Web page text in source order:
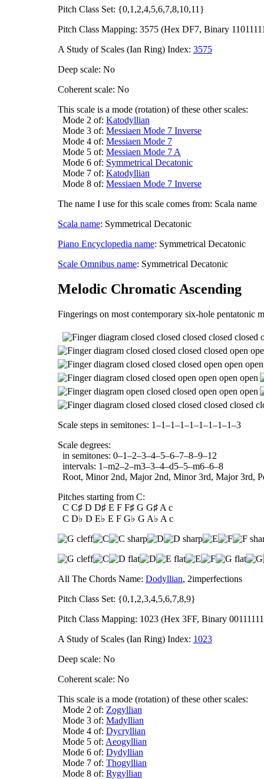
Pitch Class Set: {0,1,2,4,5,6,7,8,10,11}
Pitch Class Mapping: 3575 (Hex DF7, Binary
A Study of Scales (Ian Ring) Index: 3575
Deep scale: No
Coherent scale: No
This scale is a mode (rotation) of these other scales:
Mode 2 of: Katodyllian
Mode 3 of: Messiaen Mode 7 Inverse
Mode 4 of: Messiaen Mode 7
Mode 5 of: Messiaen Mode 7 A
Mode 6 of: Symmetrical Decatonic
Mode 7 of: Katodyllian
Mode 8 of: Messiaen Mode 7 Inverse
The name I use for this scale comes from: Scala name
Scala name: Symmetrical Decatonic
Piano Encyclopedia name: Symmetrical Decatonic
Scale Omnibus name: Symmetrical Decatonic
Melodic Chromatic Ascending
Fingerings on most contemporary six-hole pentatonic
Scale steps in semitones: 1–1–1–1–1–1–1–1–1–3
Scale degrees:
in semitones: 0–1–2–3–4–5–6–7–8–9–12
intervals: 1–m2–2–m3–3–4–d5–5–m6–6–8
Root, Minor 2nd, Major 2nd, Minor 3rd, Major 3rd,
Pitches starting from C:
C C♯ D D♯ E F F♯ G G♯ A c
C D♭ D E♭ E F G♭ G A♭ A c
All The Chords Name: Dodyllian, 2imperfections
Pitch Class Set: {0,1,2,3,4,5,6,7,8,9}
Pitch Class Mapping: 1023 (Hex 3FF, Binary
A Study of Scales (Ian Ring) Index: 1023
Deep scale: No
Coherent scale: No
This scale is a mode (rotation) of these other scales:
Mode 2 of: Zogyllian
Mode 3 of: Madyllian
Mode 4 of: Dycryllian
Mode 5 of: Aeogyllian
Mode 6 of: Dydyllian
Mode 7 of: Thogyllian
Mode 8 of: Rygyllian